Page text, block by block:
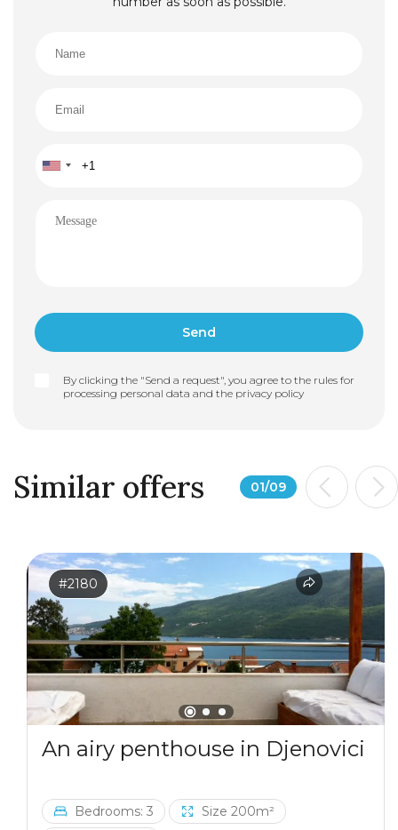
By clicking the "Send a request", you agree to the rules for
processing personal data and the privacy policy
Similar offers 01/09
#2180
An airy penthouse in Djenovici
Bedrooms: 3
Size 200m²